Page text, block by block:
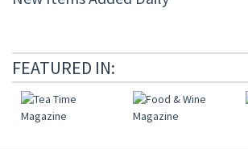
FEATURED IN: